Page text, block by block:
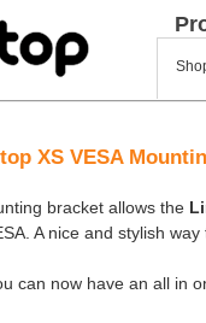
XS VESA
bracket allows the
A nice and stylish
can now have an all in